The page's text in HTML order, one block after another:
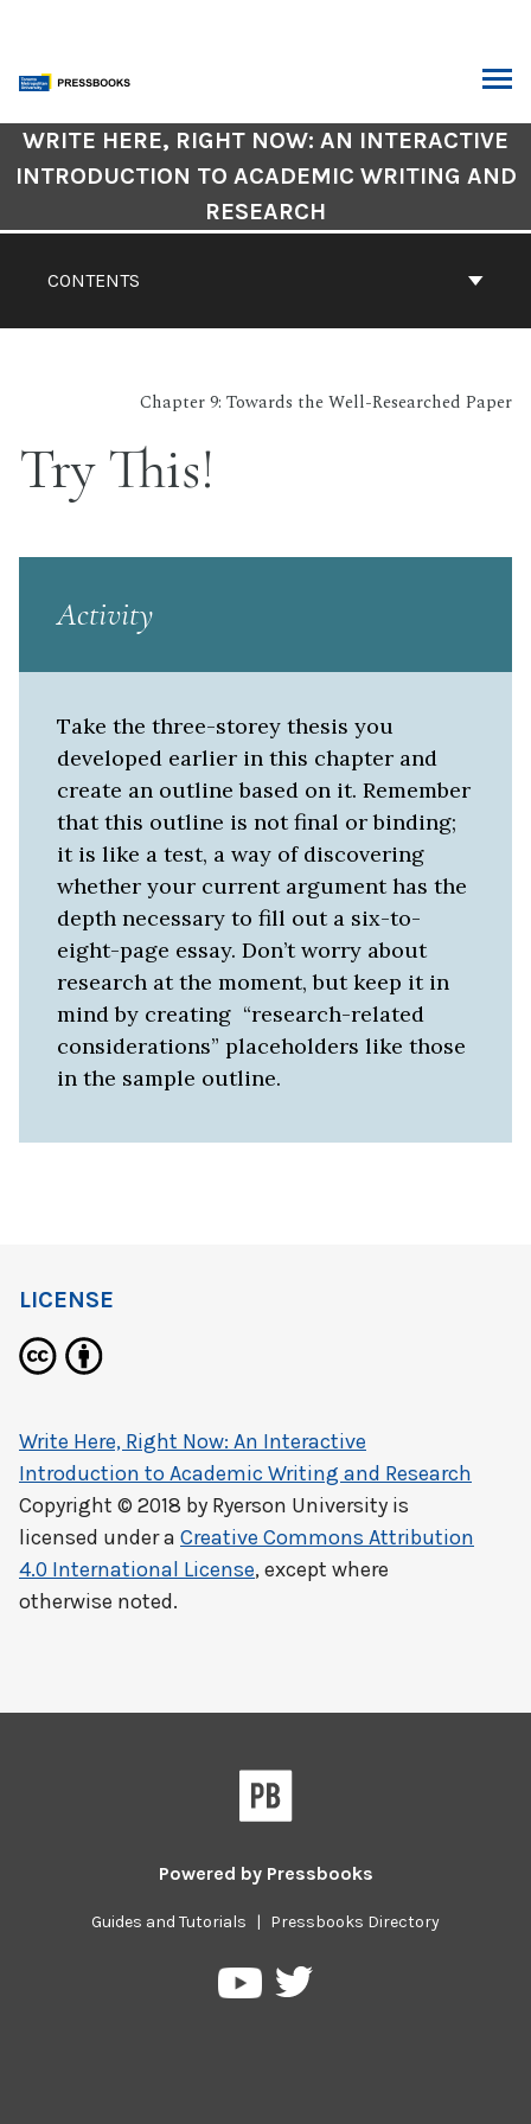
content
Book
Contents
CONTENTS
WRITE HERE, RIGHT NOW: AN INTERACTIVE
INTRODUCTION TO ACADEMIC WRITING AND
RESEARCH
Chapter 9: Towards the Well-Researched Paper
Try This!
Activity
Take the three-storey thesis you
developed earlier in this chapter and
create an outline based on it. Remember
that this outline is not final or binding;
it is like a test, a way of discovering
whether your current argument has the
depth necessary to fill out a six-to-
eight-page essay. Don’t worry about
research at the moment, but keep it in
mind by creating “research-related
considerations” placeholders like those
in the sample outline.
LICENSE
Write Here, Right Now: An Interactive
Introduction to Academic Writing and Research
Copyright © 2018 by Ryerson University is
licensed under a Creative Commons Attribution
4.0 International License, except where
otherwise noted.
Powered by Pressbooks
Guides and Tutorials | Pressbooks Directory
PressbooksPressbooks